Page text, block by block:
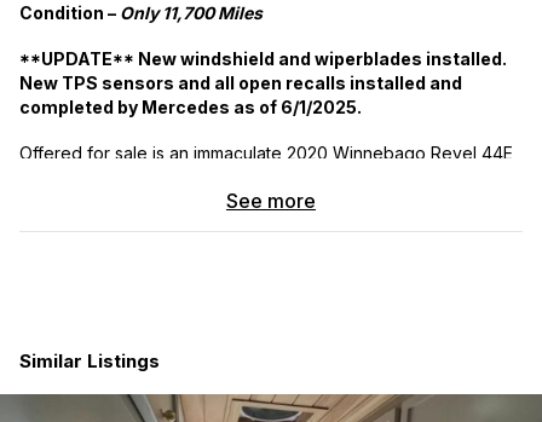
Condition – Only 11,700 Miles
**UPDATE** New windshield and wiperblades installed.
New TPS sensors and all open recalls installed and
completed by Mercedes as of 6/1/2025.
Offered for sale is an immaculate 2020 Winnebago Revel 44E,
powerful 3.0L turbo-diesel engine and 7G-Tronic automatic
This Revel was purchased fully loaded from the factory and
includes all premium Winnebago options, such as:
See more
Similar Listings